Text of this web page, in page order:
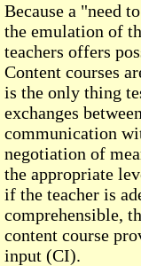
Because a "need
the emulation of
teachers offers
Content courses
is the only thing
exchanges
communication
negotiation of
the appropriate
if the teacher is
comprehensible,
content course
input (CI).